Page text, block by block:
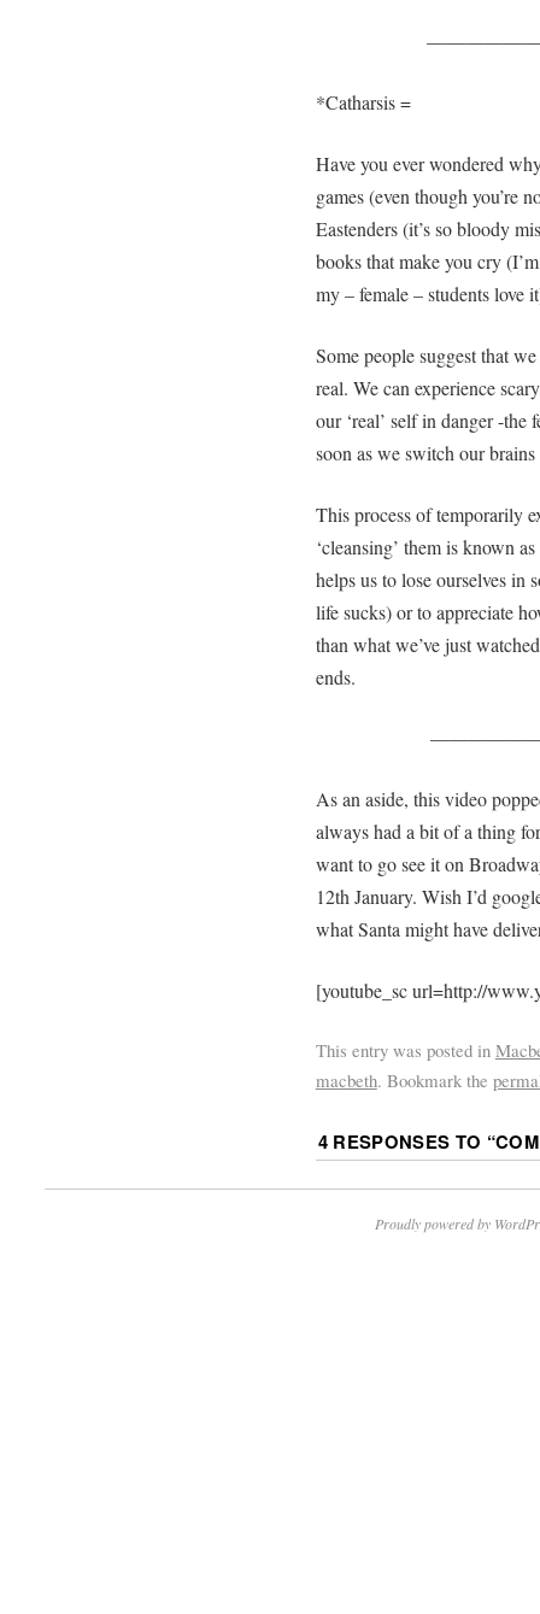
*Catharsis =
Have you ever wondered
games (even though you’re
Eastenders (it’s so bloody
books that make you cry
my – female – students love
Some people suggest that
real. We can experience
our ‘real’ self in danger -the
soon as we switch our
This process of temporarily
‘cleansing’ them is known
helps us to lose ourselves in
life sucks) or to appreciate
than what we’ve just
ends.
As an aside, this video
always had a bit of a thing
want to go see it on
12th January. Wish I’d
what Santa might have
[youtube_sc url=http://
This entry was posted in
macbeth. Bookmark the
4 RESPONSES TO “
Proudly powered by